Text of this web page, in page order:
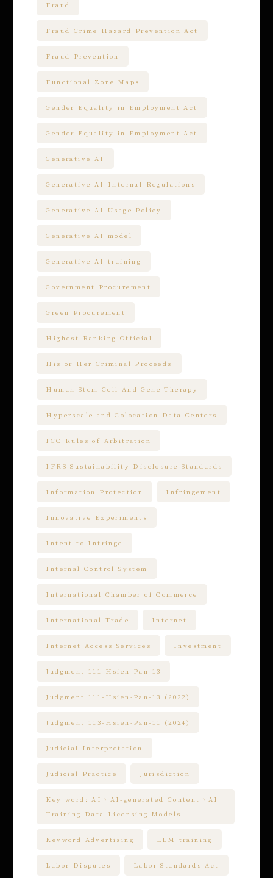
Fraud
Fraud Crime Hazard Prevention Act
Fraud Prevention
Functional Zone Maps
Gender Equality in Employment Act
Gender Equality in Employment Act
Generative AI
Generative AI Internal Regulations
Generative AI Usage Policy
Generative AI model
Generative AI training
Government Procurement
Green Procurement
Highest-Ranking Official
His or Her Criminal Proceeds
Human Stem Cell And Gene Therapy
Hyperscale and Colocation Data Centers
ICC Rules of Arbitration
IFRS Sustainability Disclosure Standards
Information Protection Infringement
Innovative Experiments
Intent to Infringe
Internal Control System
International Chamber of Commerce
International Trade Internet
Internet Access Services Investment
Judgment 111-Hsien-Pan-13
Judgment 111-Hsien-Pan-13 (2022)
Judgment 113-Hsien-Pan-11 (2024)
Judicial Interpretation
Judicial Practice Jurisdiction
Key word: AI、AI-generated Content、AI
Training Data Licensing Models
Keyword Advertising LLM training
Labor Disputes Labor Standards Act